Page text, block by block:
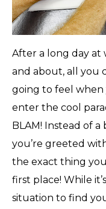
After a long day at
and about, all you
going to feel
enter the cool
BLAM! Instead of
you’re greeted
the exact thing
first place! While
situation to find